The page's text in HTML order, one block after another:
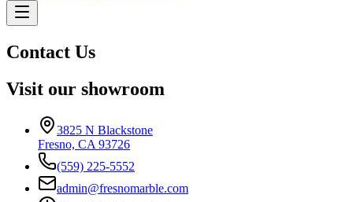
Contact Us
Visit our showroom
3825 N Blackstone
Fresno, CA 93726
(559) 225-5552
admin@fresnomarble.com